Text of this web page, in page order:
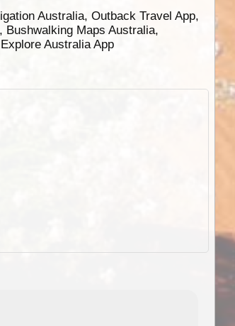
Australia, Outback Travel App,
Bushwalking Maps Australia,
Australia App